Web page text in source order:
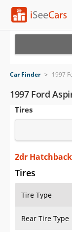
VIN Check
Saved Cars
Saved iVIN
Log In
Sign Up
Car Finder > 1997
1997 Ford
Tires
2dr Hatchback
Tires
Tire Type
Rear Tire Type